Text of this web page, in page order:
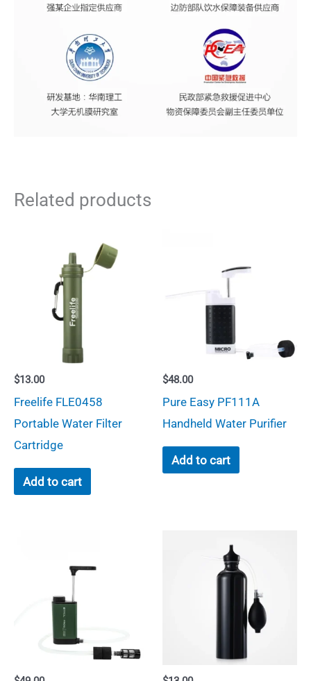
Related products
$13.00
Freelife FLE0458
Portable Water Filter
Cartridge
Add to cart
$48.00
Pure Easy PF111A
Handheld Water Purifier
Add to cart